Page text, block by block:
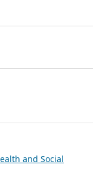
and Social